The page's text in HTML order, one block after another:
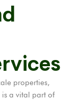
properties,
a vital part of